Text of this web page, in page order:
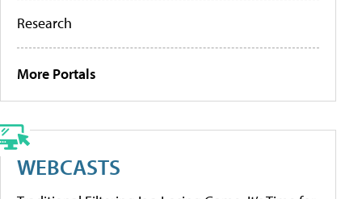
Research
More Portals
WEBCASTS